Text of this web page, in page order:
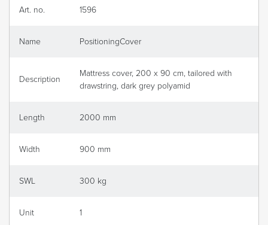
Art. no. 1596
Name PositioningCover
Description
Mattress cover, 200 x 90 cm, tailored with
drawstring, dark grey polyamid
Length 2000 mm
Width 900 mm
SWL 300 kg
Unit 1